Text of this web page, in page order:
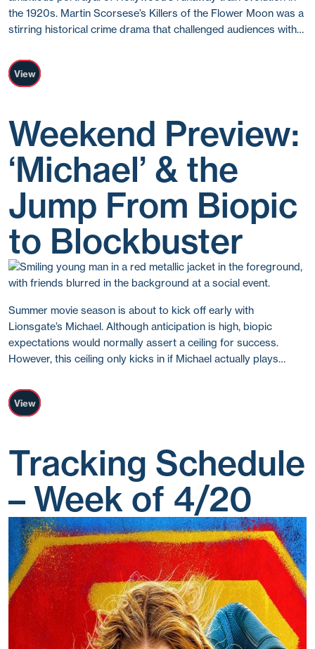
the 1920s. Martin Scorsese’s Killers of the Flower Moon was a
stirring historical crime drama that challenged audiences with…
View
Weekend Preview:
‘Michael’ & the
Jump From Biopic
to Blockbuster
Summer movie season is about to kick off early with
Lionsgate’s Michael. Although anticipation is high, biopic
expectations would normally assert a ceiling for success.
However, this ceiling only kicks in if Michael actually plays…
View
Tracking Schedule
– Week of 4/20